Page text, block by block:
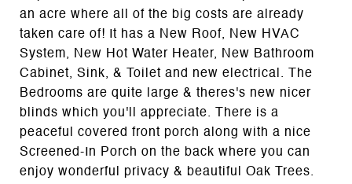
an acre where all of the big costs are already
taken care of! It has a New Roof, New HVAC
System, New Hot Water Heater, New Bathroom
Cabinet, Sink, & Toilet and new electrical. The
Bedrooms are quite large & theres's new nicer
blinds which you'll appreciate. There is a
peaceful covered front porch along with a nice
Screened-In Porch on the back where you can
enjoy wonderful privacy & beautiful Oak Trees.